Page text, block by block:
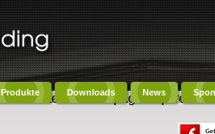
Produkte Downloads News
Content on this page requires a